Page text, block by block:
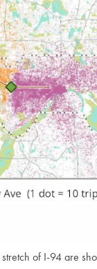
of I-94 are